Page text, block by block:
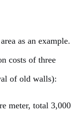
as an example.
costs of three
of old walls):
meter, total 3,000